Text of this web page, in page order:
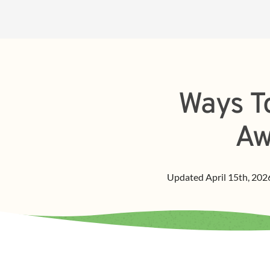
Ways
Updated April 15th,